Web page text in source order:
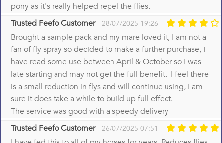
pony as it's really helped repel the flies.
Trusted Feefo Customer- 28/07/2025 19:26
Brought a sample pack and my mare loved it, I am not a
fan of fly spray so decided to make a further purchase, I
have read some use between April & October so I was
late starting and may not get the full benefit. I feel there
is a small reduction in flys and will continue using, I am
sure it does take a while to build up full effect.
The service was good with a speedy delivery
Trusted Feefo Customer- 26/07/2025 07:51